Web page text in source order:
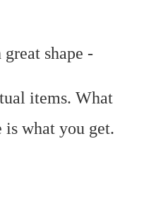
shape -
items. What
is what you get.